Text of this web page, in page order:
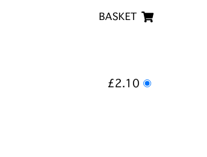
BASKET
£2.10